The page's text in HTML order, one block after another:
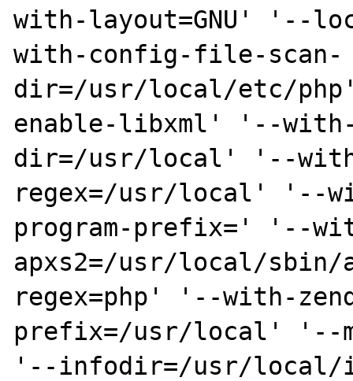
with-layout=GNU' '--
with-config-file-scan-
dir=/usr/local/etc/
enable-libxml' '--
dir=/usr/local' '--
regex=/usr/local'
program-prefix=' '--
apxs2=/usr/local/
regex=php' '--with-
prefix=/usr/local' '--
'--infodir=/usr/